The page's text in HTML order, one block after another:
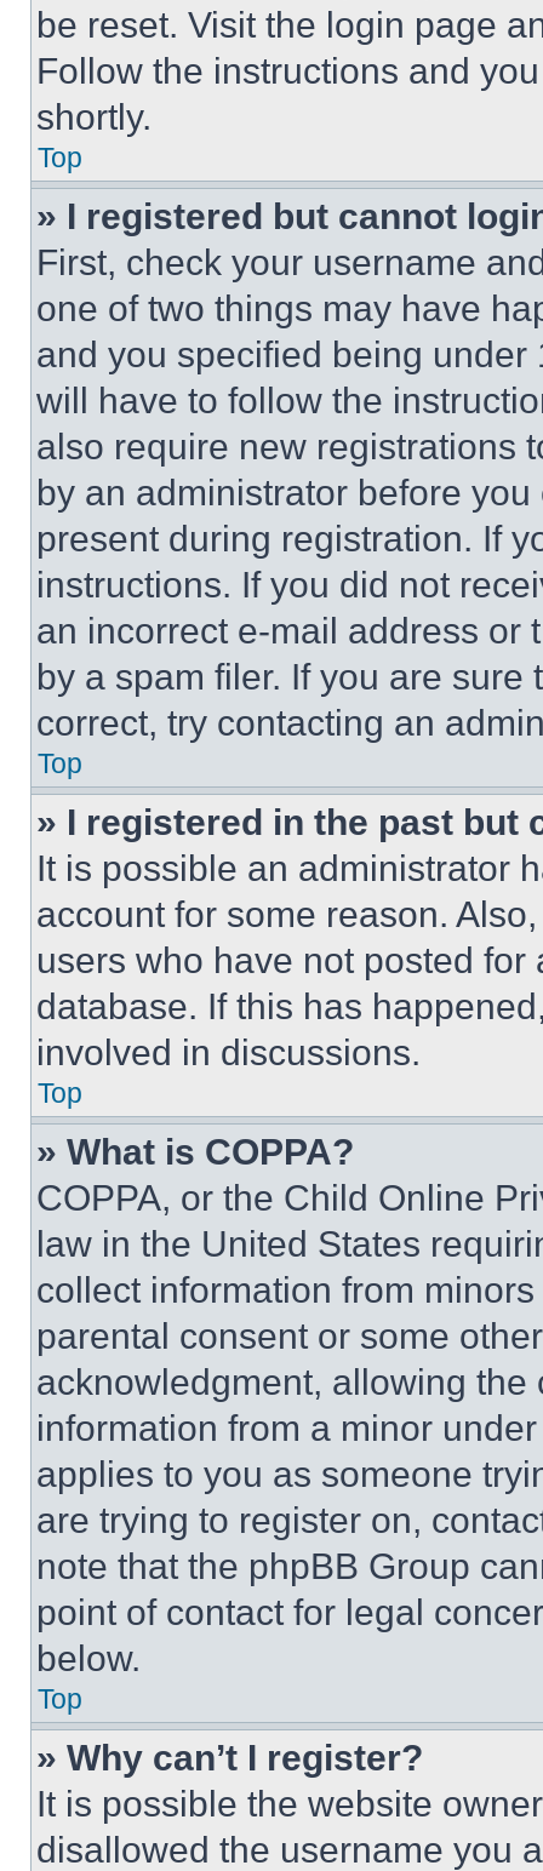
be reset. Visit the login page
Follow the instructions and
shortly.
Top
» I registered but cannot
First, check your username
one of two things may have
and you specified being
will have to follow the
also require new registrations
by an administrator before
present during registration. If
instructions. If you did not
an incorrect e-mail address or
by a spam filer. If you are
correct, try contacting an
Top
» I registered in the past but
It is possible an administrator
account for some reason.
users who have not posted
database. If this has
involved in discussions.
Top
» What is COPPA?
COPPA, or the Child Online
law in the United States
collect information from
parental consent or some
acknowledgment, allowing
information from a minor
applies to you as someone
are trying to register on,
note that the phpBB Group
point of contact for legal
below.
Top
» Why can’t I register?
It is possible the website
disallowed the username you